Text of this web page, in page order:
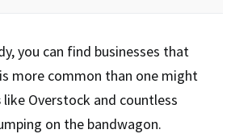
you can find businesses that
more common than one might
like Overstock and countless
on the bandwagon.